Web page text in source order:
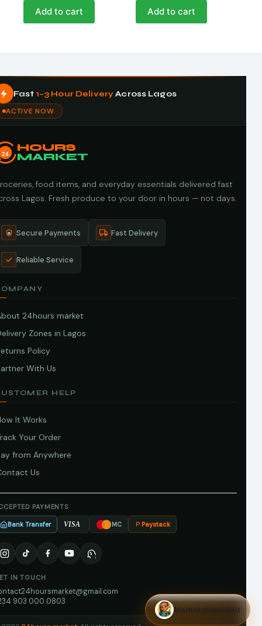
Add to cart Add to cart
Fast 1–3 Hour DeliveryAcross Lagos
ACTIVE NOW
24
HOURS
MARKET
food items, and everyday essentials delivered fast
Lagos. Fresh produce to your door in hours — not days.
Secure Payments Fast Delivery
Reliable Service
24hours market
Zones in Lagos
Policy
With Us
HELP
It Works
Your Order
from Anywhere
Us
PAYMENTS
Bank Transfer VISA MC Paystack
IN TOUCH
903 000 0803
Market Assistant